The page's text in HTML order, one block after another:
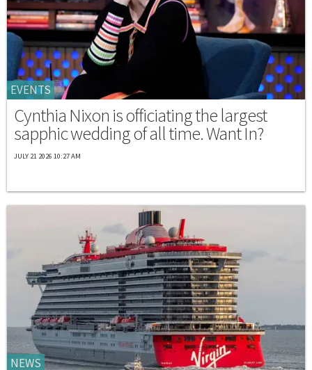
EVENTS
Cynthia Nixon is officiating the largest
sapphic wedding of all time. Want In?
JULY 21 2026 10:27 AM
NEWS